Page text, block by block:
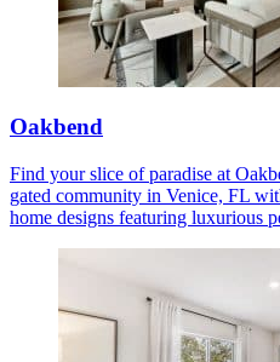
Oakbend
Find your slice of paradise at
gated community in Venice, FL
home designs featuring luxurious